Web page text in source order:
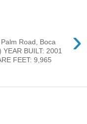
›
Road, Boca
BUILT: 2001
FEET: 9,965